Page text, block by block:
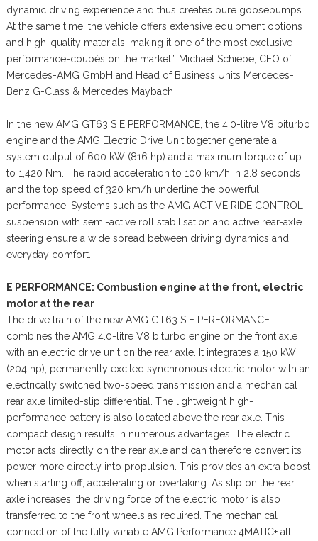
dynamic driving experience and thus creates pure goosebumps.
At the same time, the vehicle offers extensive equipment options
and high-quality materials, making it one of the most exclusive
performance-coupés on the market.” Michael Schiebe, CEO of
Mercedes-AMG GmbH and Head of Business Units Mercedes-
Benz G-Class & Mercedes Maybach
In the new AMG GT63 S E PERFORMANCE, the 4.0-litre V8 biturbo
engine and the AMG Electric Drive Unit together generate a
system output of 600 kW (816 hp) and a maximum torque of up
to 1,420 Nm. The rapid acceleration to 100 km/h in 2.8 seconds
and the top speed of 320 km/h underline the powerful
performance. Systems such as the AMG ACTIVE RIDE CONTROL
suspension with semi-active roll stabilisation and active rear-axle
steering ensure a wide spread between driving dynamics and
everyday comfort.
E PERFORMANCE: Combustion engine at the front, electric
motor at the rear
The drive train of the new AMG GT63 S E PERFORMANCE
combines the AMG 4.0-litre V8 biturbo engine on the front axle
with an electric drive unit on the rear axle. It integrates a 150 kW
(204 hp), permanently excited synchronous electric motor with an
electrically switched two-speed transmission and a mechanical
rear axle limited-slip differential. The lightweight high-
performance battery is also located above the rear axle. This
compact design results in numerous advantages. The electric
motor acts directly on the rear axle and can therefore convert its
power more directly into propulsion. This provides an extra boost
when starting off, accelerating or overtaking. As slip on the rear
axle increases, the driving force of the electric motor is also
transferred to the front wheels as required. The mechanical
connection of the fully variable AMG Performance 4MATIC+ all-